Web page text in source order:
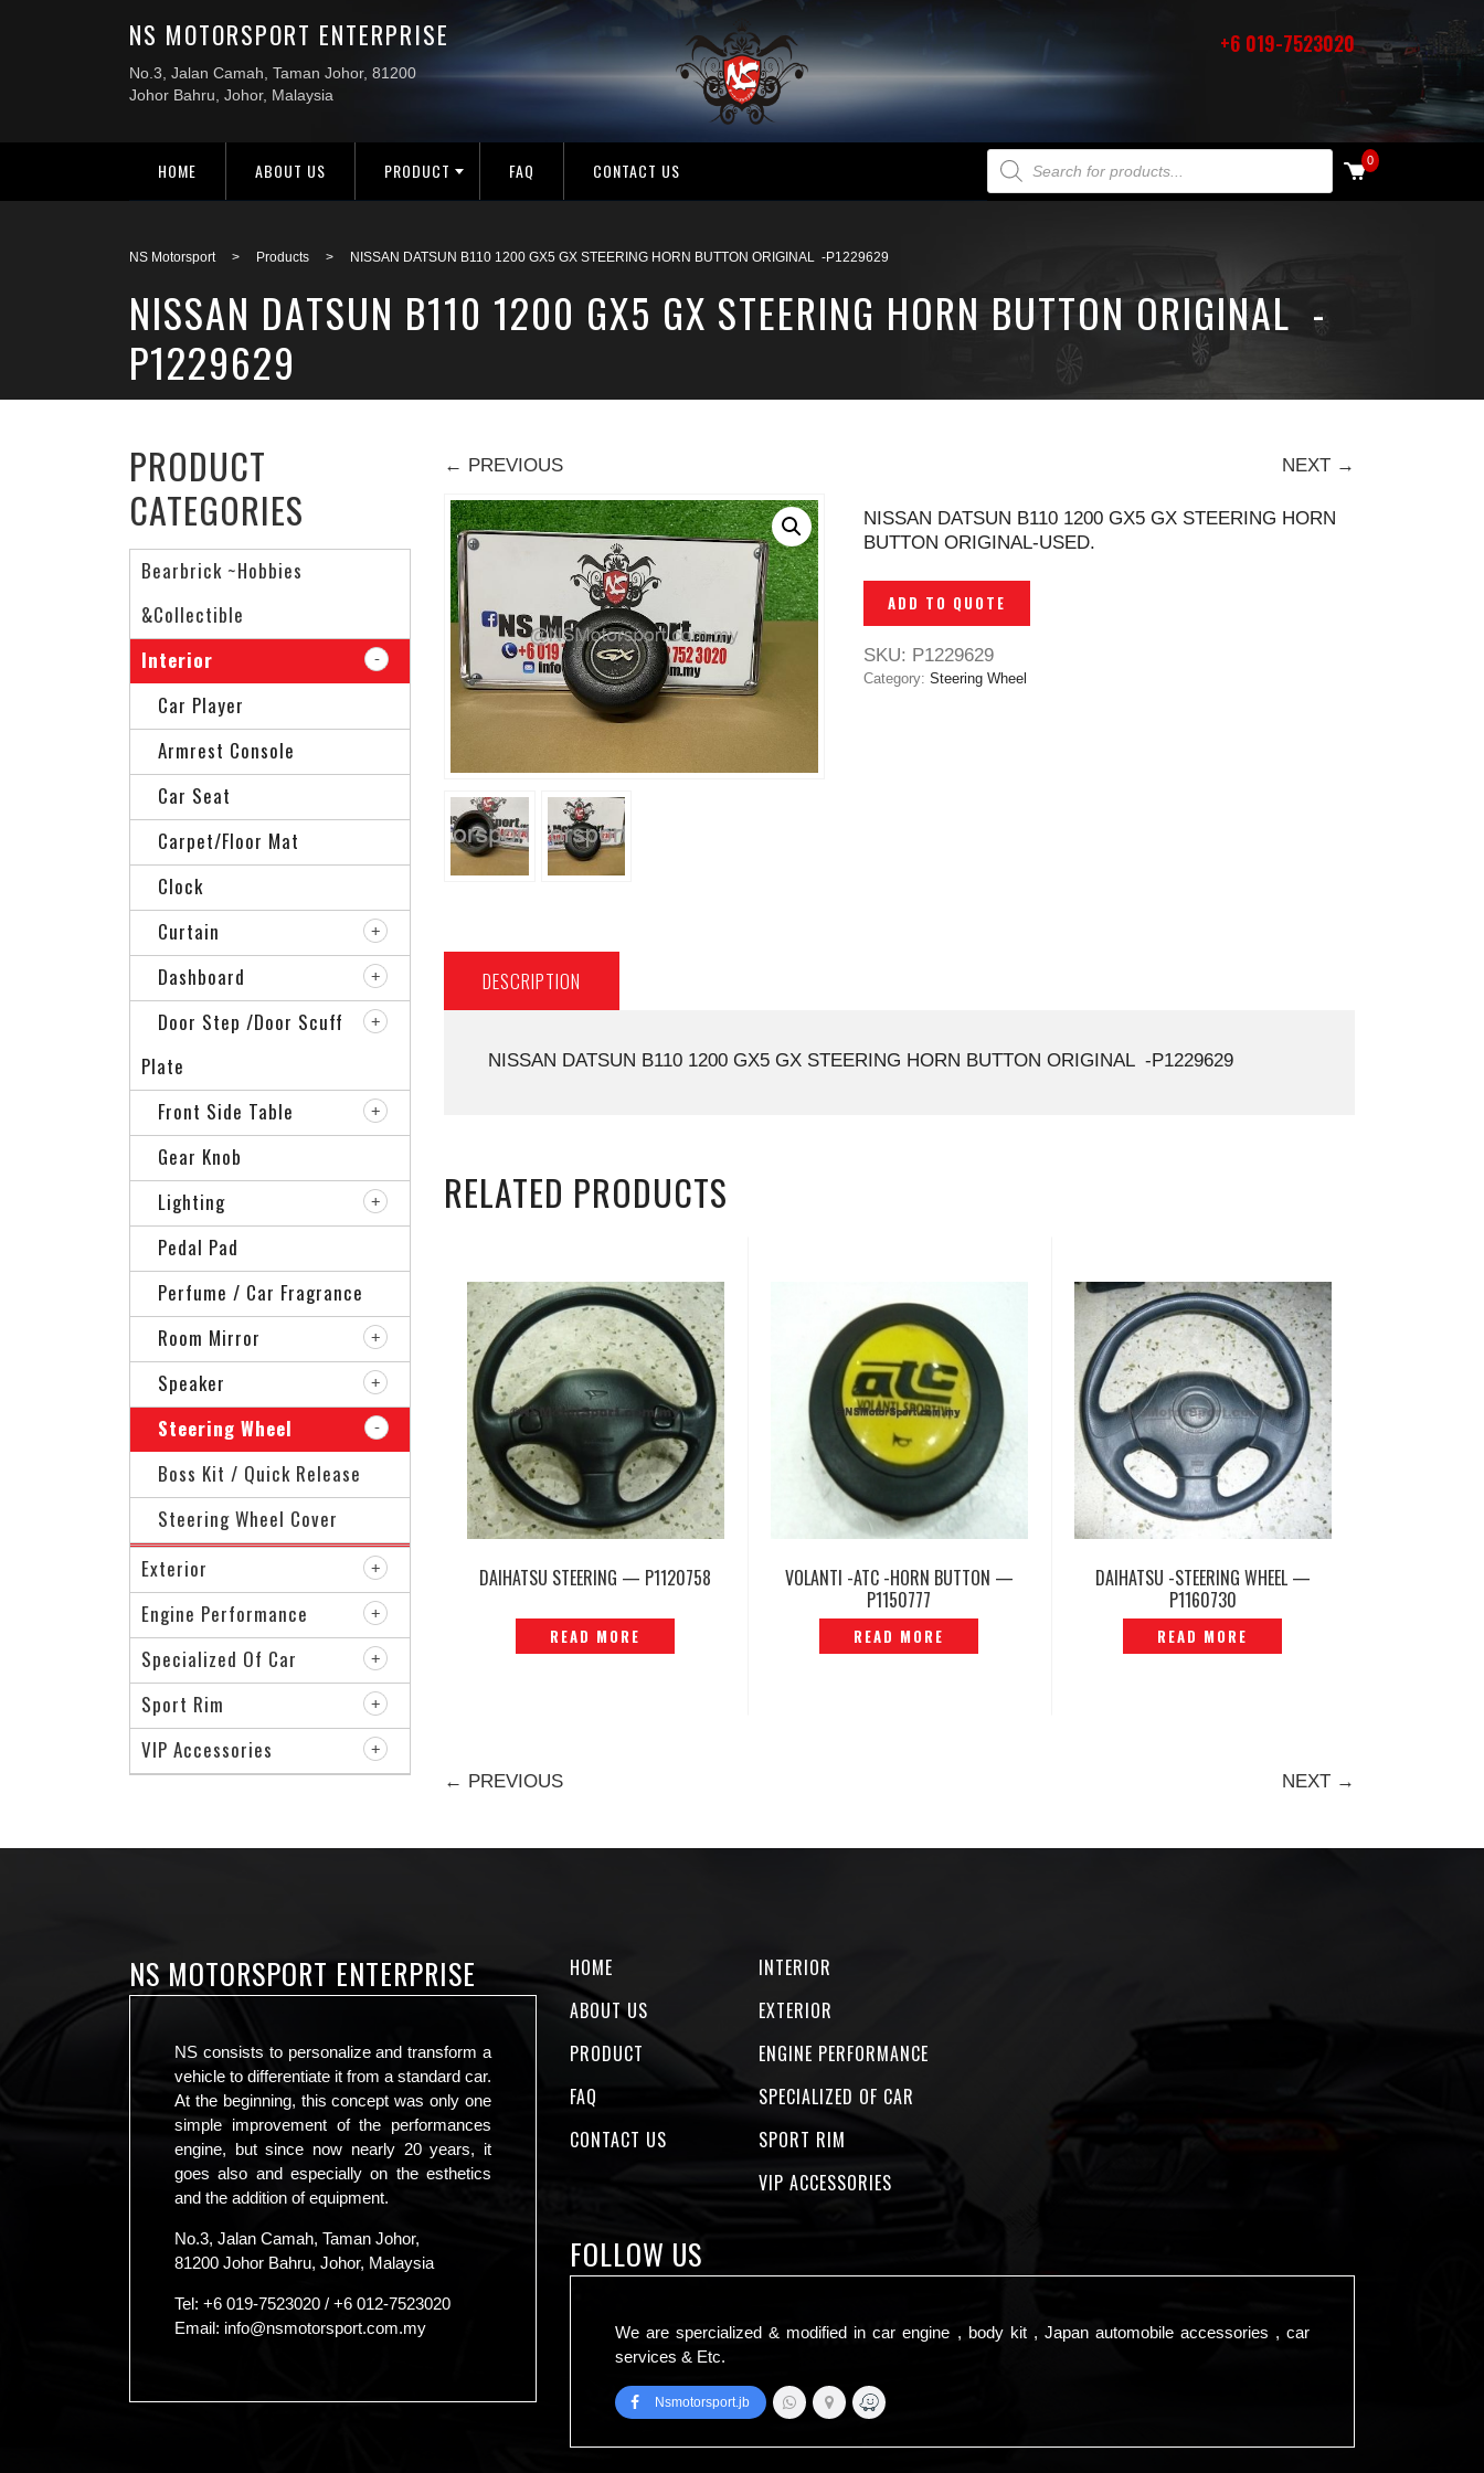
+6 019-7523020
HOME ABOUT US PRODUCT FAQ CONTACT US PRODUCTS SEARCH 0
NS Motorsport > Products > NISSAN DATSUN B110 1200 GX5 GX STEERING HORN BUTTON ORIGINAL -P1229629
NISSAN DATSUN B110 1200 GX5 GX STEERING HORN BUTTON ORIGINAL -
P1229629
← PREVIOUS NEXT →
NISSAN DATSUN B110 1200 GX5 GX STEERING HORN
BUTTON ORIGINAL-USED.
ADD TO QUOTE
SKU: P1229629
Category: Steering Wheel
DESCRIPTION
NISSAN DATSUN B110 1200 GX5 GX STEERING HORN BUTTON ORIGINAL -P1229629
RELATED PRODUCTS
DAIHATSU STEERING — P1120758
READ MORE
VOLANTI -ATC -HORN BUTTON —
P1150777
READ MORE
DAIHATSU -STEERING WHEEL —
P1160730
READ MORE
← PREVIOUS NEXT →
PRODUCT
CATEGORIES
Bearbrick ~Hobbies
&Collectible
Interior
Car Player
Armrest Console
Car Seat
Carpet/Floor Mat
Clock
Curtain
Dashboard
Door Step /Door Scuff
Plate
Front Side Table
Gear Knob
Lighting
Pedal Pad
Perfume / Car Fragrance
Room Mirror
Speaker
Steering Wheel
Boss Kit / Quick Release
Steering Wheel Cover
Exterior
Engine Performance
Specialized Of Car
Sport Rim
VIP Accessories
NS MOTORSPORT ENTERPRISE
NS consists to personalize and transform a
vehicle to differentiate it from a standard car.
At the beginning, this concept was only one
simple improvement of the performances
engine, but since now nearly 20 years, it
goes also and especially on the esthetics
and the addition of equipment.
No.3, Jalan Camah, Taman Johor,
81200 Johor Bahru, Johor, Malaysia
Tel: +6 019-7523020 / +6 012-7523020
Email: info@nsmotorsport.com.my
HOME
ABOUT US
PRODUCT
FAQ
CONTACT US
INTERIOR
EXTERIOR
ENGINE PERFORMANCE
SPECIALIZED OF CAR
SPORT RIM
VIP ACCESSORIES
FOLLOW US
We are spercialized & modified in car engine , body kit , Japan automobile accessories , car
services & Etc.
Nsmotorsport.jb